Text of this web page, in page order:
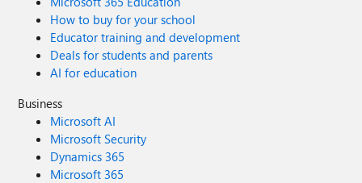
How to buy for your school
Educator training and development
Deals for students and parents
AI for education
Business
Microsoft AI
Microsoft Security
Dynamics 365
Microsoft 365